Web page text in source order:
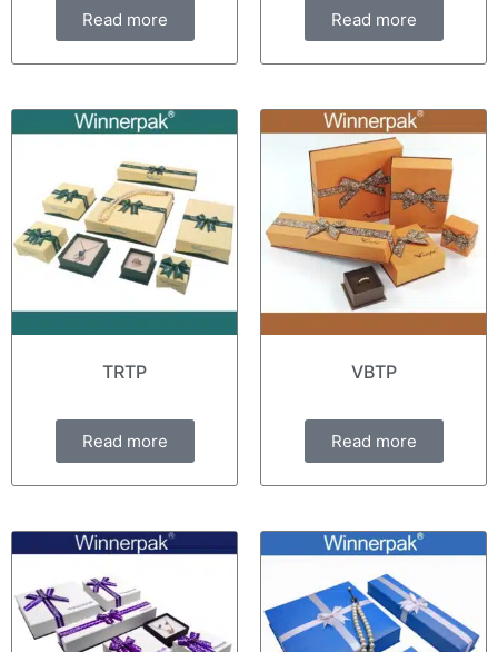
Read more Read more
TRTP
Read more
VBTP
Read more